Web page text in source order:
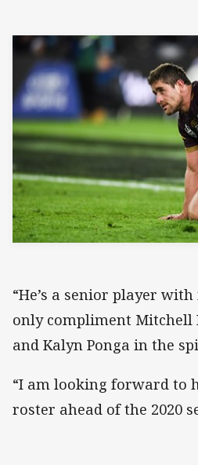
“He’s a senior player
only compliment Mitchell
and Kalyn Ponga in the
“I am looking forward to
roster ahead of the 2020